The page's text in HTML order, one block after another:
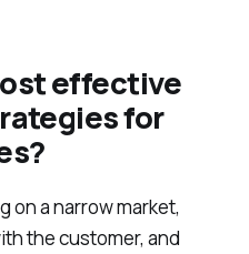
effective
for
on a narrow market,
the customer, and